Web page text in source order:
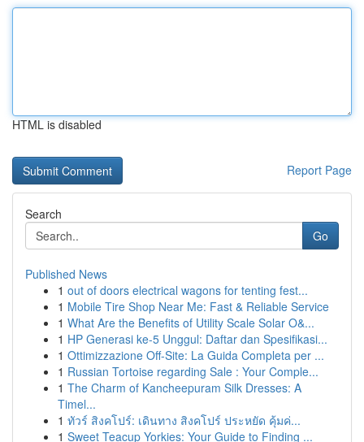
HTML is disabled
Report Page
Search
Go
Published News
1 out of doors electrical wagons for tenting fest...
1 Mobile Tire Shop Near Me: Fast & Reliable Service
1 What Are the Benefits of Utility Scale Solar O&...
1 HP Generasi ke-5 Unggul: Daftar dan Spesifikasi...
1 Ottimizzazione Off-Site: La Guida Completa per ...
1 Russian Tortoise regarding Sale : Your Comple...
1 The Charm of Kancheepuram Silk Dresses: A
Timel...
1 ทัวร์ สิงคโปร์: เดินทาง สิงคโปร์ ประหยัด คุ้มค่...
1 Sweet Teacup Yorkies: Your Guide to Finding ...